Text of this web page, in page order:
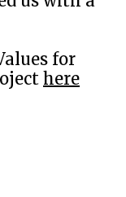
for
here